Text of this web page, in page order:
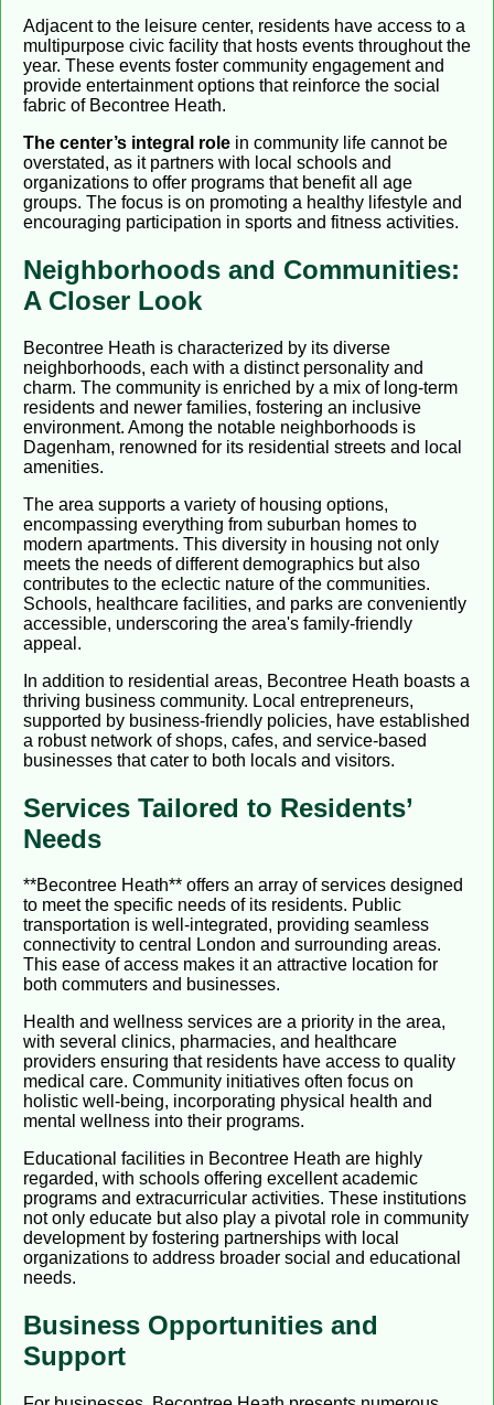
Adjacent to the leisure center, residents have access to a
multipurpose civic facility that hosts events throughout the
year. These events foster community engagement and
provide entertainment options that reinforce the social
fabric of Becontree Heath.
The center’s integral role in community life cannot be
overstated, as it partners with local schools and
organizations to offer programs that benefit all age
groups. The focus is on promoting a healthy lifestyle and
encouraging participation in sports and fitness activities.
Neighborhoods and Communities:
A Closer Look
Becontree Heath is characterized by its diverse
neighborhoods, each with a distinct personality and
charm. The community is enriched by a mix of long-term
residents and newer families, fostering an inclusive
environment. Among the notable neighborhoods is
Dagenham, renowned for its residential streets and local
amenities.
The area supports a variety of housing options,
encompassing everything from suburban homes to
modern apartments. This diversity in housing not only
meets the needs of different demographics but also
contributes to the eclectic nature of the communities.
Schools, healthcare facilities, and parks are conveniently
accessible, underscoring the area's family-friendly
appeal.
In addition to residential areas, Becontree Heath boasts a
thriving business community. Local entrepreneurs,
supported by business-friendly policies, have established
a robust network of shops, cafes, and service-based
businesses that cater to both locals and visitors.
Services Tailored to Residents’
Needs
**Becontree Heath** offers an array of services designed
to meet the specific needs of its residents. Public
transportation is well-integrated, providing seamless
connectivity to central London and surrounding areas.
This ease of access makes it an attractive location for
both commuters and businesses.
Health and wellness services are a priority in the area,
with several clinics, pharmacies, and healthcare
providers ensuring that residents have access to quality
medical care. Community initiatives often focus on
holistic well-being, incorporating physical health and
mental wellness into their programs.
Educational facilities in Becontree Heath are highly
regarded, with schools offering excellent academic
programs and extracurricular activities. These institutions
not only educate but also play a pivotal role in community
development by fostering partnerships with local
organizations to address broader social and educational
needs.
Business Opportunities and
Support